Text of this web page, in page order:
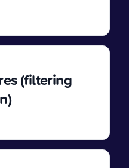
(filtering